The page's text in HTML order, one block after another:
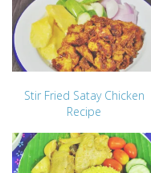
Stir Fried Satay Chicken
Recipe